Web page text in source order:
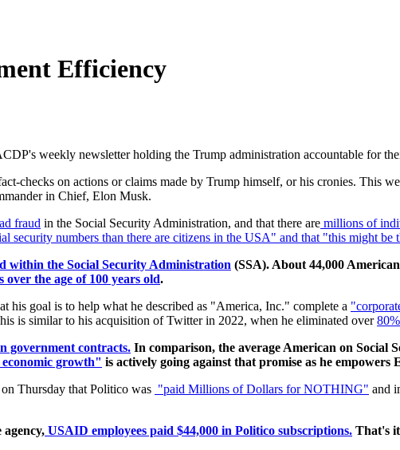
Efficiency
weekly newsletter holding the Trump administration accountable for
checks on actions or claims made by Trump himself, or his cronies. This
in Chief, Elon Musk.
fraud in the Social Security Administration, and that there are millions of
security numbers than there are citizens in the USA" and that "this might be
within the Social Security Administration (SSA). About 44,000
the age of 100 years old.
his goal is to help what he described as "America, Inc." complete a
is similar to his acquisition of Twitter in 2022, when he eliminated over
government contracts. In comparison, the average American on Social
growth" is actively going against that promise as he
Thursday that Politico was "paid Millions of Dollars for NOTHING" and
agency, USAID employees paid $44,000 in Politico subscriptions. That's